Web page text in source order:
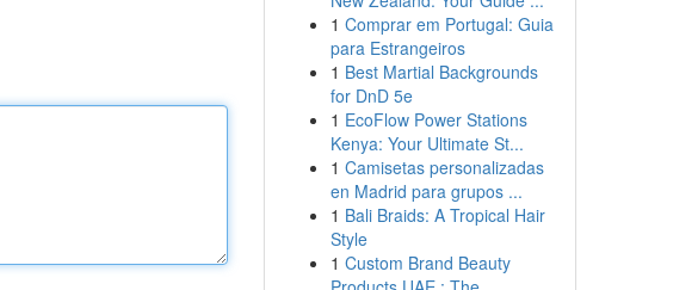
1 Comprar em Portugal: Guia
para Estrangeiros
1 Best Martial Backgrounds
for DnD 5e
1 EcoFlow Power Stations
Kenya: Your Ultimate St...
1 Camisetas personalizadas
en Madrid para grupos ...
1 Bali Braids: A Tropical Hair
Style
1 Custom Brand Beauty